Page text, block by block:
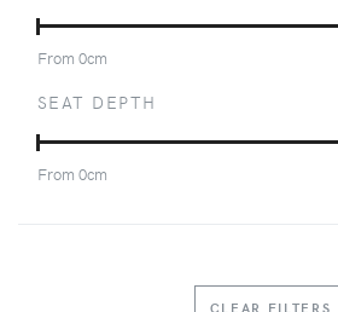
From 0cm
SEAT DEPTH
From 0cm
CLEAR FILTERS